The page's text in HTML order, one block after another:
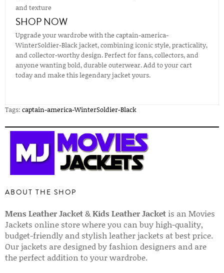
and texture
SHOP NOW
Upgrade your wardrobe with the captain-america-
WinterSoldier-Black jacket, combining iconic style, practicality,
and collector-worthy design. Perfect for fans, collectors, and
anyone wanting bold, durable outerwear. Add to your cart
today and make this legendary jacket yours.
Tags: captain-america-WinterSoldier-Black
ABOUT THE SHOP
Mens Leather Jacket&Kids Leather Jacket is an Movies
Jackets online store where you can buy high-quality,
budget-friendly and stylish leather jackets at best price.
Our jackets are designed by fashion designers and are
the perfect addition to your wardrobe.